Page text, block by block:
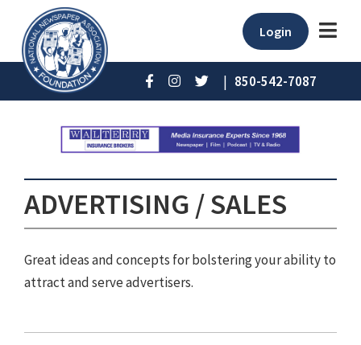
Login
| 850-542-7087
ADVERTISING / SALES
Great ideas and concepts for bolstering your ability to
attract and serve advertisers.